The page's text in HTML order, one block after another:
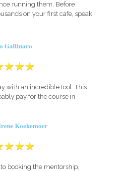
running them. Before
on your first cafe, speak
Gallinaro
with an incredible tool. This
pay for the course in
Koekemoer
booking the mentorship,